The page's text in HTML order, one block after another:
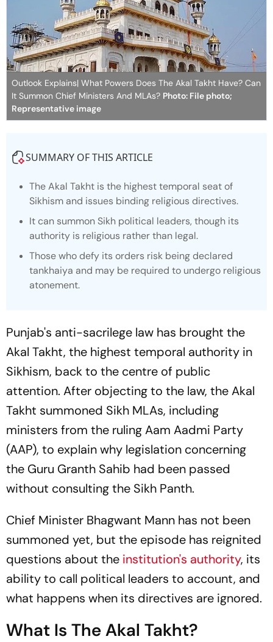
Outlook Explains| What Powers Does The Akal Takht Have? Can
It Summon Chief Ministers And MLAs? Photo: File photo;
Representative image
SUMMARY OF THIS ARTICLE
The Akal Takht is the highest temporal seat of
Sikhism and issues binding religious directives.
It can summon Sikh political leaders, though its
authority is religious rather than legal.
Those who defy its orders risk being declared
tankhaiya and may be required to undergo religious
atonement.
Punjab's anti-sacrilege law has brought the
Akal Takht, the highest temporal authority in
Sikhism, back to the centre of public
attention. After objecting to the law, the Akal
Takht summoned Sikh MLAs, including
ministers from the ruling Aam Aadmi Party
(AAP), to explain why legislation concerning
the Guru Granth Sahib had been passed
without consulting the Sikh Panth.
Chief Minister Bhagwant Mann has not been
summoned yet, but the episode has reignited
questions about the institution's authority, its
ability to call political leaders to account, and
what happens when its directives are ignored.
What Is The Akal Takht?